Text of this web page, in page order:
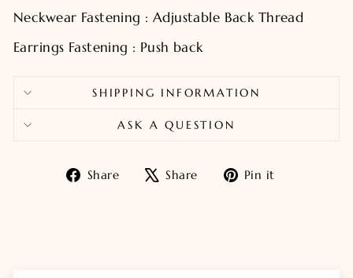
Neckwear Fastening : Adjustable Back Thread
Earrings Fastening : Push back
SHIPPING INFORMATION
ASK A QUESTION
Share
Share Share
TweetPin it